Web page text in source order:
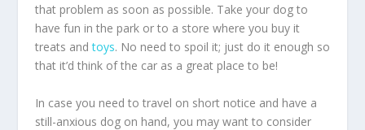
that problem as soon as possible. Take your dog to
have fun in the park or to a store where you buy it
treats andtoys. No need to spoil it; just do it enough so
that it’d think of the car as a great place to be!
In case you need to travel on short notice and have a
still-anxious dog on hand, you may want to consider